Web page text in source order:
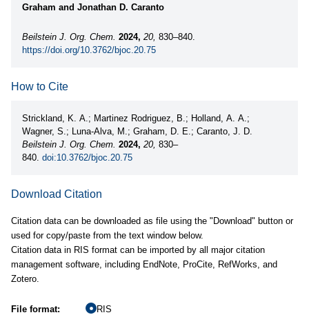
Graham and Jonathan D. Caranto
Beilstein J. Org. Chem. 2024, 20, 830–840.
https://doi.org/10.3762/bjoc.20.75
How to Cite
Strickland, K. A.; Martinez Rodriguez, B.; Holland, A. A.;
Wagner, S.; Luna-Alva, M.; Graham, D. E.; Caranto, J. D.
Beilstein J. Org. Chem. 2024, 20, 830–
840. doi:10.3762/bjoc.20.75
Download Citation
Citation data can be downloaded as file using the "Download" button or
used for copy/paste from the text window below.
Citation data in RIS format can be imported by all major citation
management software, including EndNote, ProCite, RefWorks, and
Zotero.
File format:
RIS